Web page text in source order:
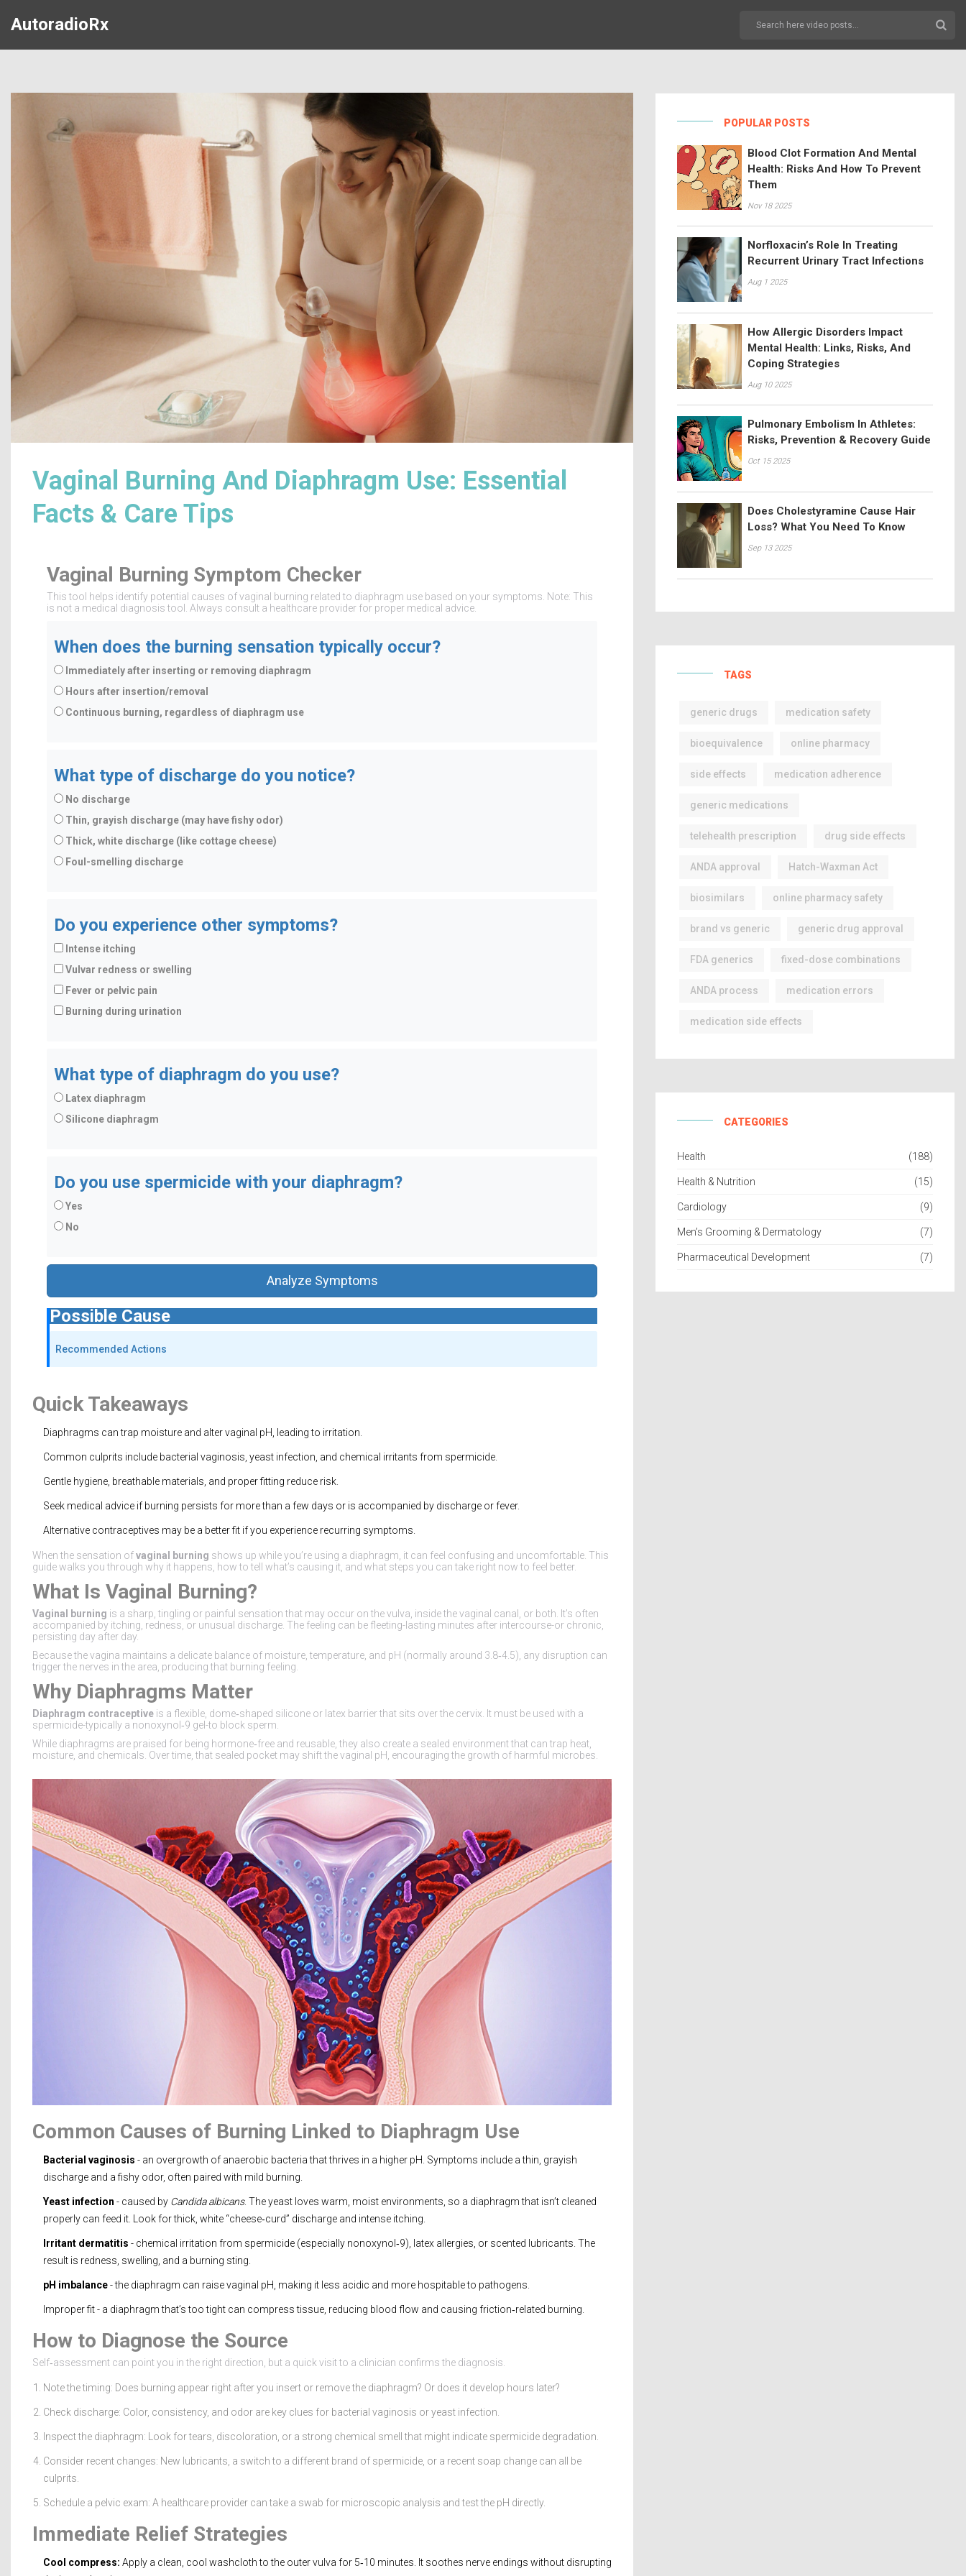
AutoradioRx
Vaginal Burning And Diaphragm Use: Essential
Facts & Care Tips
Vaginal Burning Symptom Checker
This tool helps identify potential causes of vaginal burning related to diaphragm use based on your symptoms. Note: This
is not a medical diagnosis tool. Always consult a healthcare provider for proper medical advice.
When does the burning sensation typically occur?
Immediately after inserting or removing diaphragm
Hours after insertion/removal
Continuous burning, regardless of diaphragm use
What type of discharge do you notice?
No discharge
Thin, grayish discharge (may have fishy odor)
Thick, white discharge (like cottage cheese)
Foul-smelling discharge
Do you experience other symptoms?
Intense itching
Vulvar redness or swelling
Fever or pelvic pain
Burning during urination
What type of diaphragm do you use?
Latex diaphragm
Silicone diaphragm
Do you use spermicide with your diaphragm?
Yes
No
Analyze Symptoms
Possible Cause
Recommended Actions
Quick Takeaways
Diaphragms can trap moisture and alter vaginal pH, leading to irritation.
Common culprits include bacterial vaginosis, yeast infection, and chemical irritants from spermicide.
Gentle hygiene, breathable materials, and proper fitting reduce risk.
Seek medical advice if burning persists for more than a few days or is accompanied by discharge or fever.
Alternative contraceptives may be a better fit if you experience recurring symptoms.
When the sensation ofvaginal burning shows up while you’re using a diaphragm, it can feel confusing and uncomfortable. This
guide walks you through why it happens, how to tell what’s causing it, and what steps you can take right now to feel better.
What Is Vaginal Burning?
Vaginal burning is a sharp, tingling or painful sensation that may occur on the vulva, inside the vaginal canal, or both. It’s often
accompanied by itching, redness, or unusual discharge. The feeling can be fleeting-lasting minutes after intercourse-or chronic,
persisting day after day.
Because the vagina maintains a delicate balance of moisture, temperature, and pH (normally around 3.8‑4.5), any disruption can
trigger the nerves in the area, producing that burning feeling.
Why Diaphragms Matter
Diaphragm contraceptive is a flexible, dome‑shaped silicone or latex barrier that sits over the cervix. It must be used with a
spermicide-typically a nonoxynol‑9 gel-to block sperm.
While diaphragms are praised for being hormone‑free and reusable, they also create a sealed environment that can trap heat,
moisture, and chemicals. Over time, that sealed pocket may shift the vaginal pH, encouraging the growth of harmful microbes.
Common Causes of Burning Linked to Diaphragm Use
Bacterial vaginosis - an overgrowth of anaerobic bacteria that thrives in a higher pH. Symptoms include a thin, grayish
discharge and a fishy odor, often paired with mild burning.
Yeast infection - caused by Candida albicans. The yeast loves warm, moist environments, so a diaphragm that isn’t cleaned
properly can feed it. Look for thick, white “cheese‑curd” discharge and intense itching.
Irritant dermatitis - chemical irritation from spermicide (especially nonoxynol‑9), latex allergies, or scented lubricants. The
result is redness, swelling, and a burning sting.
pH imbalance- the diaphragm can raise vaginal pH, making it less acidic and more hospitable to pathogens.
Improper fit - a diaphragm that’s too tight can compress tissue, reducing blood flow and causing friction‑related burning.
How to Diagnose the Source
Self‑assessment can point you in the right direction, but a quick visit to a clinician confirms the diagnosis.
Note the timing: Does burning appear right after you insert or remove the diaphragm? Or does it develop hours later?
Check discharge: Color, consistency, and odor are key clues for bacterial vaginosis or yeast infection.
Inspect the diaphragm: Look for tears, discoloration, or a strong chemical smell that might indicate spermicide degradation.
Consider recent changes: New lubricants, a switch to a different brand of spermicide, or a recent soap change can all be
culprits.
Schedule a pelvic exam: A healthcare provider can take a swab for microscopic analysis and test the pH directly.
Immediate Relief Strategies
Cool compress: Apply a clean, cool washcloth to the outer vulva for 5‑10 minutes. It soothes nerve endings without disrupting
POPULAR POSTS
Blood Clot Formation And Mental
Health: Risks And How To Prevent
Them
Nov 18 2025
Norfloxacin’s Role In Treating
Recurrent Urinary Tract Infections
Aug 1 2025
How Allergic Disorders Impact
Mental Health: Links, Risks, And
Coping Strategies
Aug 10 2025
Pulmonary Embolism In Athletes:
Risks, Prevention & Recovery Guide
Oct 15 2025
Does Cholestyramine Cause Hair
Loss? What You Need To Know
Sep 13 2025
TAGS
generic drugs medication safety
bioequivalence online pharmacy
side effects medication adherence
generic medications
telehealth prescription drug side effects
ANDA approval Hatch-Waxman Act
biosimilars online pharmacy safety
brand vs generic generic drug approval
FDA generics fixed-dose combinations
ANDA process medication errors
medication side effects
CATEGORIES
Health (188)
Health & Nutrition (15)
Cardiology (9)
Men’s Grooming & Dermatology (7)
Pharmaceutical Development (7)